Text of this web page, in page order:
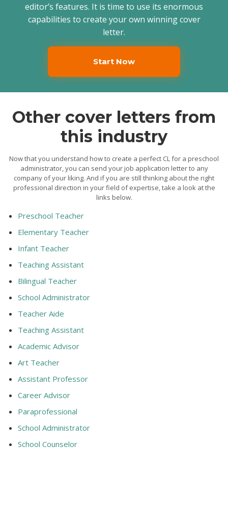
editor’s features. It is time to use its enormous
capabilities to create your own winning cover
letter.
Start Now
Other cover letters from
this industry
Now that you understand how to create a perfect CL for a preschool
administrator, you can send your job application letter to any
company of your liking. And if you are still thinking about the right
professional direction in your field of expertise, take a look at the
links below.
Preschool Teacher
Elementary Teacher
Infant Teacher
Teaching Assistant
Bilingual Teacher
School Administrator
Teacher Aide
Teaching Assistant
Academic Advisor
Art Teacher
Assistant Professor
Career Advisor
Paraprofessional
School Administrator
School Counselor